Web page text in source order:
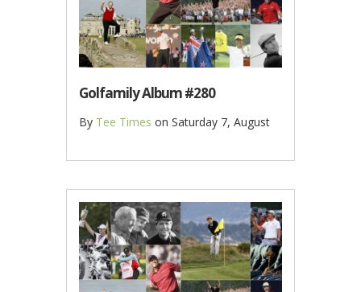
Golfamily Album #280
By Tee Times on Saturday 7, August